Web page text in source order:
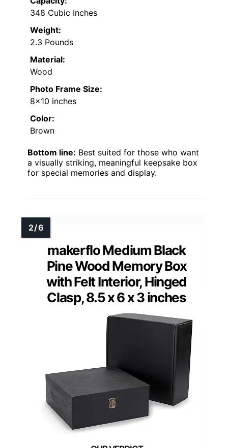
348 Cubic Inches
Weight:
2.3 Pounds
Material:
Wood
Photo Frame Size:
8×10 inches
Color:
Brown
Bottom line: Best suited for those who want
a visually striking, meaningful keepsake box
for special memories and display.
makerflo Medium Black
Pine Wood Memory Box
with Felt Interior, Hinged
Clasp, 8.5 x 6 x 3 inches